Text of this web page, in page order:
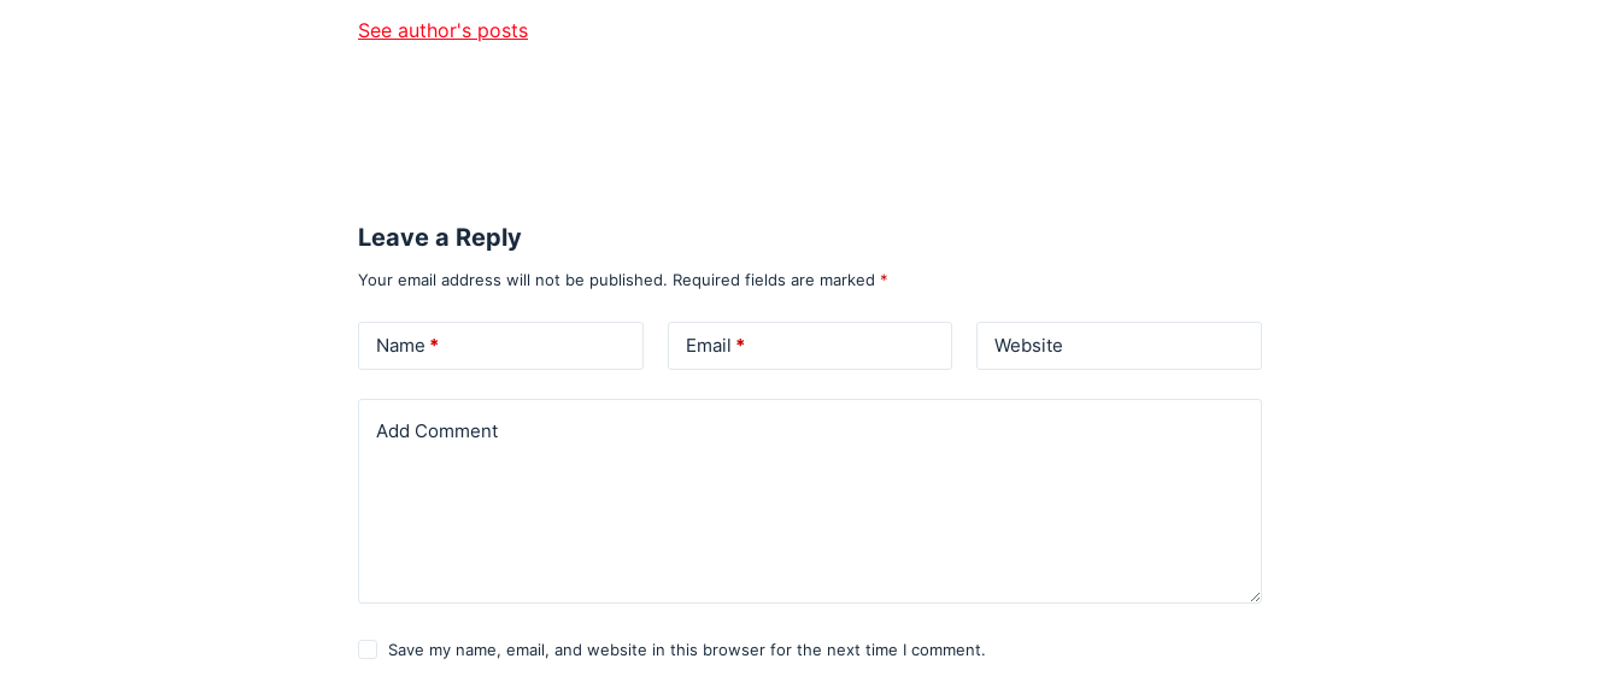
See author's posts
Leave a Reply
Your email address will not be published. Required fields are marked *
Name * Email * Website
Add Comment
Save my name, email, and website in this browser for the next time I comment.